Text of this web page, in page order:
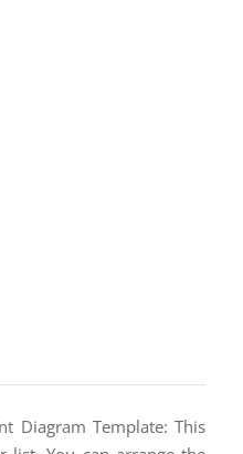
Diagram Template: This